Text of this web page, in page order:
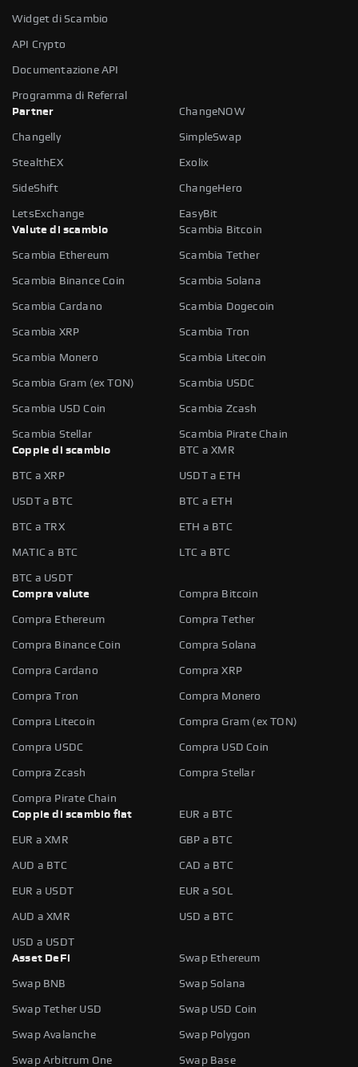
Widget di Scambio
API Crypto
Documentazione API
Programma di Referral
Partner
ChangeNOW
Changelly SimpleSwap
StealthEX Exolix
SideShift ChangeHero
LetsExchange
EasyBit
Valute di scambio
Scambia Bitcoin
Scambia Ethereum Scambia Tether
Scambia Binance Coin Scambia Solana
Scambia Cardano Scambia Dogecoin
Scambia XRP Scambia Tron
Scambia Monero Scambia Litecoin
Scambia Gram (ex TON) Scambia USDC
Scambia USD Coin Scambia Zcash
Scambia Stellar
Scambia Pirate Chain
Coppie di scambio
BTC a XMR
BTC a XRP USDT a ETH
USDT a BTC BTC a ETH
BTC a TRX ETH a BTC
MATIC a BTC LTC a BTC
BTC a USDT
Compra valute
Compra Bitcoin
Compra Ethereum Compra Tether
Compra Binance Coin Compra Solana
Compra Cardano Compra XRP
Compra Tron Compra Monero
Compra Litecoin Compra Gram (ex TON)
Compra USDC Compra USD Coin
Compra Zcash Compra Stellar
Compra Pirate Chain
Coppie di scambio fiat
EUR a BTC
EUR a XMR GBP a BTC
AUD a BTC CAD a BTC
EUR a USDT EUR a SOL
AUD a XMR USD a BTC
USD a USDT
Asset DeFi
Swap Ethereum
Swap BNB Swap Solana
Swap Tether USD Swap USD Coin
Swap Avalanche Swap Polygon
Swap Arbitrum One Swap Base